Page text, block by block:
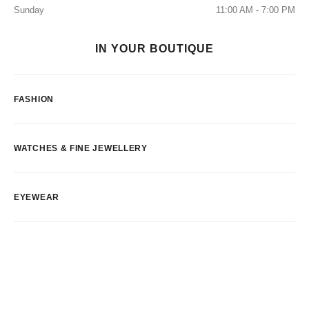
Sunday
11:00 AM - 7:00 PM
IN YOUR BOUTIQUE
FASHION
WATCHES & FINE JEWELLERY
EYEWEAR